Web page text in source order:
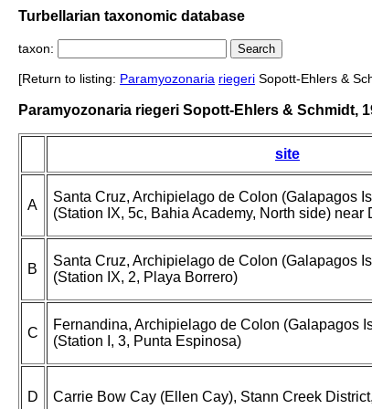
Turbellarian taxonomic database
taxon:
[Return to listing: Paramyozonaria riegeri Sopott-Ehlers &
Paramyozonaria riegeri Sopott-Ehlers & Schmidt,
site
A
Santa Cruz, Archipielago de Colon (Galapagos
(Station IX, 5c, Bahia Academy, North side) near
B
Santa Cruz, Archipielago de Colon (Galapagos
(Station IX, 2, Playa Borrero)
C
Fernandina, Archipielago de Colon (Galapagos
(Station I, 3, Punta Espinosa)
D Carrie Bow Cay (Ellen Cay), Stann Creek